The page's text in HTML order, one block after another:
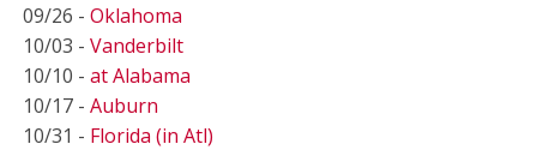
09/26 - Oklahoma
10/03 - Vanderbilt
10/10 - at Alabama
10/17 - Auburn
10/31 - Florida (in Atl)